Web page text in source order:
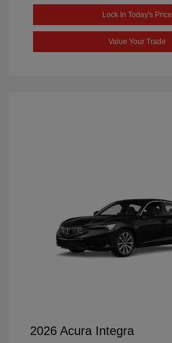
Lock In Today's Price
Value Your Trade
2026 Acura Integra